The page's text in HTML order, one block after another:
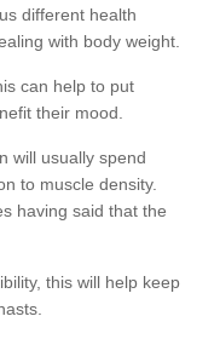
different health
with body weight.
can help to put
their mood.
will usually spend
to muscle density.
having said that the
this will help keep